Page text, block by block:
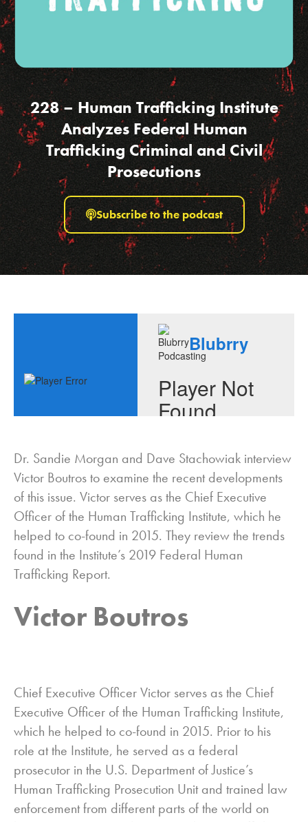
228 – Human Trafficking Institute
Analyzes Federal Human
Trafficking Criminal and Civil
Prosecutions
Subscribe to the podcast
Dr. Sandie Morgan and Dave Stachowiak interview
Victor Boutros to examine the recent developments
of this issue. Victor serves as the Chief Executive
Officer of the Human Trafficking Institute, which he
helped to co-found in 2015. They review the trends
found in the Institute’s 2019 Federal Human
Trafficking Report.
Victor Boutros
Chief Executive Officer Victor serves as the Chief
Executive Officer of the Human Trafficking Institute,
which he helped to co-found in 2015. Prior to his
role at the Institute, he served as a federal
prosecutor in the U.S. Department of Justice’s
Human Trafficking Prosecution Unit and trained law
enforcement from different parts of the world on